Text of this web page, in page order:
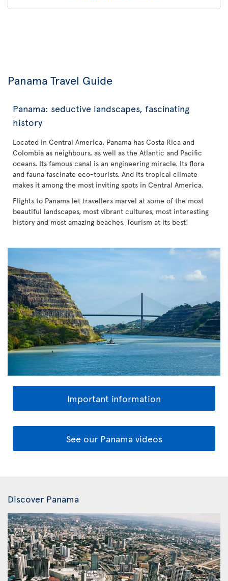
Panama Travel Guide
Panama: seductive landscapes, fascinating
history
Located in Central America, Panama has Costa Rica and
Colombia as neighbours, as well as the Atlantic and Pacific
oceans. Its famous canal is an engineering miracle. Its flora
and fauna fascinate eco-tourists. And its tropical climate
makes it among the most inviting spots in Central America.
Flights to Panama let travellers marvel at some of the most
beautiful landscapes, most vibrant cultures, most interesting
history and most amazing beaches. Tourism at its best!
Important information
See our Panama videos
Discover Panama